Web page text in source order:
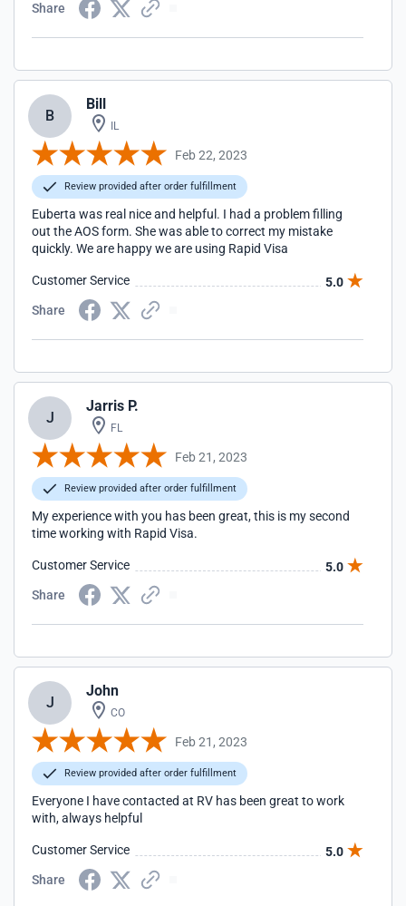
Share
B
Bill
IL
Feb 22, 2023
Review provided after order fulfillment
Euberta was real nice and helpful. I had a problem filling
out the AOS form. She was able to correct my mistake
quickly. We are happy we are using Rapid Visa
Customer Service
5.0
Share
J
Jarris P.
FL
Feb 21, 2023
Review provided after order fulfillment
My experience with you has been great, this is my second
time working with Rapid Visa.
Customer Service
5.0
Share
J
John
CO
Feb 21, 2023
Review provided after order fulfillment
Everyone I have contacted at RV has been great to work
with, always helpful
Customer Service
5.0
Share